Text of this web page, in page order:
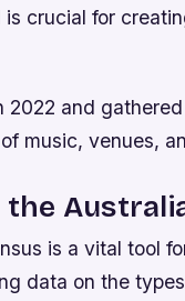
crucial for
and
music, venues,
is a vital tool
data on the